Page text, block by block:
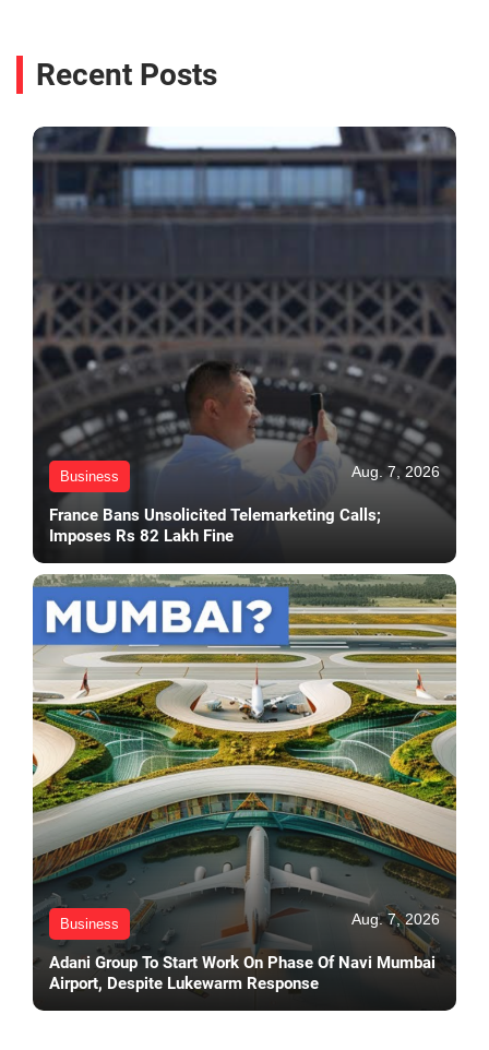
Recent Posts
Business Aug. 7, 2026
France Bans Unsolicited Telemarketing Calls;
Imposes Rs 82 Lakh Fine
Business Aug. 7, 2026
Adani Group To Start Work On Phase Of Navi Mumbai
Airport, Despite Lukewarm Response